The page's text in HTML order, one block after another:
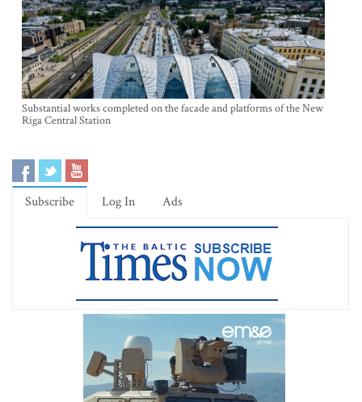
Substantial works completed on the facade and platforms of the New
Riga Central Station
Subscribe Log In Ads